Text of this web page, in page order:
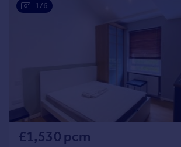
1/6
£1,530 pcm